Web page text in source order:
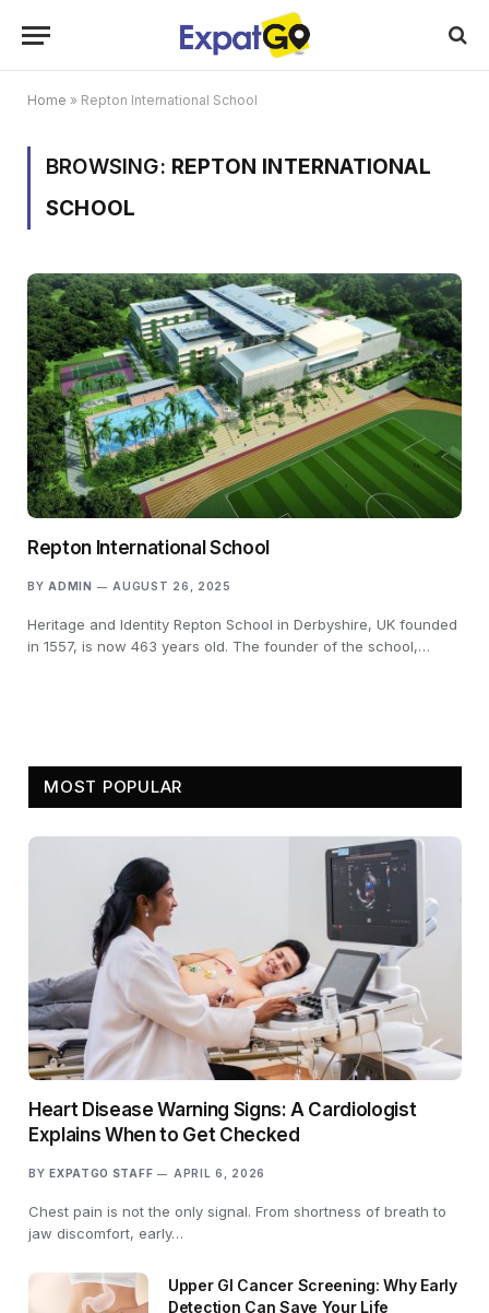
Home » Repton International School
BROWSING: REPTON INTERNATIONAL
SCHOOL
Repton International School
BY ADMIN AUGUST 26, 2025
Heritage and Identity Repton School in Derbyshire, UK founded
in 1557, is now 463 years old. The founder of the school,…
MOST POPULAR
Heart Disease Warning Signs: A Cardiologist
Explains When to Get Checked
BY EXPATGO STAFF APRIL 6, 2026
Chest pain is not the only signal. From shortness of breath to
jaw discomfort, early…
Upper GI Cancer Screening: Why Early
Detection Can Save Your Life